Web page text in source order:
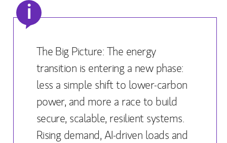
i
The Big Picture: The energy
transition is entering a new phase:
less a simple shift to lower-carbon
power, and more a race to build
secure, scalable, resilient systems.
Rising demand, AI-driven loads and